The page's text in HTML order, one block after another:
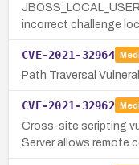
incorrect challenge
CVE-2021-32964
Path Traversal
CVE-2021-32962
Cross-site scripting
Server allows remote